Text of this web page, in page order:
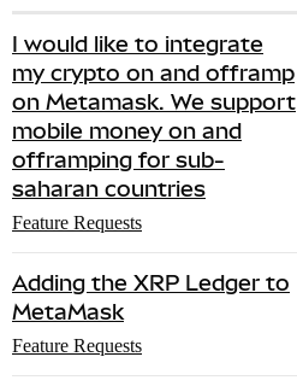
I would like to integrate
my crypto on and offramp
on Metamask. We support
mobile money on and
offramping for sub-
saharan countries
Feature Requests
Adding the XRP Ledger to
MetaMask
Feature Requests